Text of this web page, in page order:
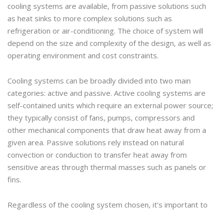
cooling systems are available, from passive solutions such
as heat sinks to more complex solutions such as
refrigeration or air-conditioning. The choice of system will
depend on the size and complexity of the design, as well as
operating environment and cost constraints.
Cooling systems can be broadly divided into two main
categories: active and passive. Active cooling systems are
self-contained units which require an external power source;
they typically consist of fans, pumps, compressors and
other mechanical components that draw heat away from a
given area. Passive solutions rely instead on natural
convection or conduction to transfer heat away from
sensitive areas through thermal masses such as panels or
fins.
Regardless of the cooling system chosen, it’s important to